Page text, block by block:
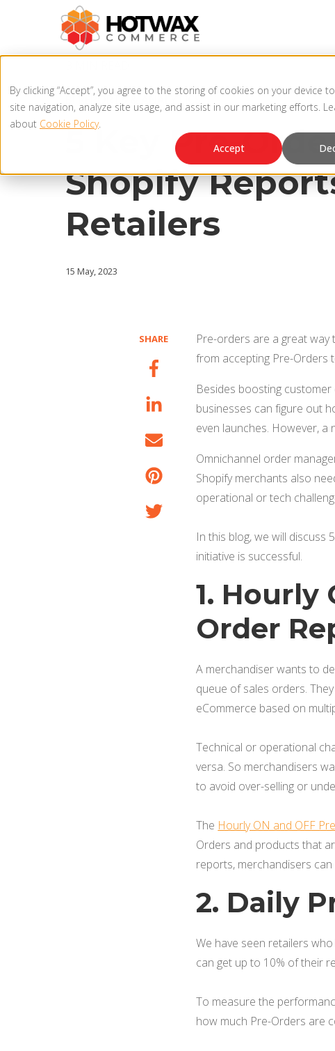
By clicking “Accept”, you agree to the storing of cookies on your device
site navigation, analyze site usage, and assist in our marketing efforts.
about Cookie Policy.
Accept
BI REPORTS & ANALYTICS
5 Key Pre-
Shopify
Retailers
15 May, 2023
SHARE
Pre-orders are a great
from accepting Pre-Orders
Besides boosting
businesses can figure out
even launches. However,
Omnichannel order
Shopify merchants also
operational or tech
In this blog, we will discuss
initiative is successful.
1. Hourly
Order
A merchandiser wants to
queue of sales orders.
eCommerce based on
Technical or operational
versa. So merchandisers
to avoid over-selling or
The Hourly ON and OFF
Orders and products that
reports, merchandisers
2. Daily
We have seen retailers
can get up to 10% of their
To measure the
how much Pre-Orders are